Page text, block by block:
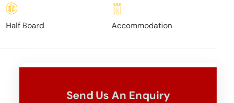
Half Board Accommodation
Send Us An Enquiry